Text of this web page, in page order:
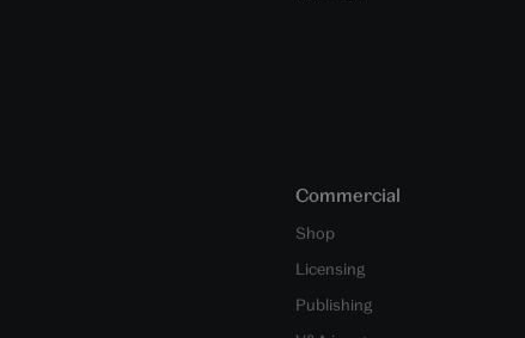
Commercial
Shop
Licensing
Publishing